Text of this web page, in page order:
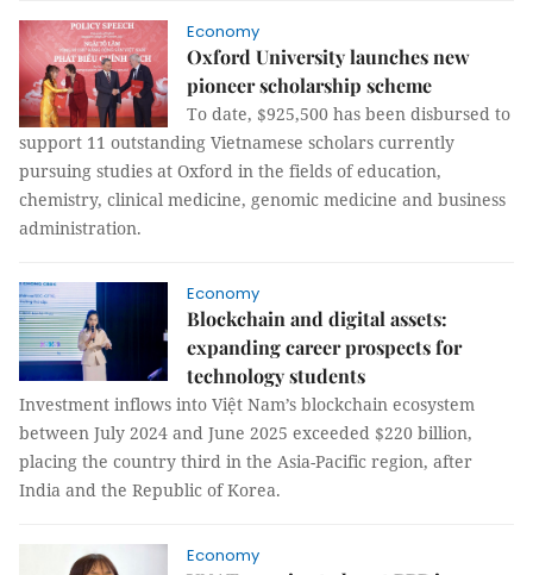
Economy
Oxford University launches new
pioneer scholarship scheme
To date, $925,500 has been disbursed to
support 11 outstanding Vietnamese scholars currently
pursuing studies at Oxford in the fields of education,
chemistry, clinical medicine, genomic medicine and business
administration.
Economy
Blockchain and digital assets:
expanding career prospects for
technology students
Investment inflows into Việt Nam’s blockchain ecosystem
between July 2024 and June 2025 exceeded $220 billion,
placing the country third in the Asia-Pacific region, after
India and the Republic of Korea.
Economy